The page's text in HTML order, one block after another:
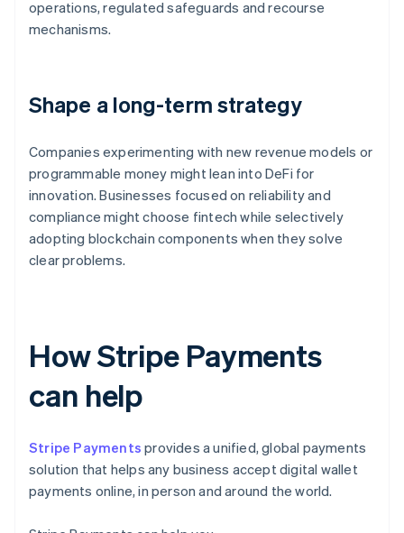
operations, regulated safeguards and recourse
mechanisms.
Shape a long-term strategy
Companies experimenting with new revenue models or
programmable money might lean into DeFi for
innovation. Businesses focused on reliability and
compliance might choose fintech while selectively
adopting blockchain components when they solve
clear problems.
How Stripe Payments
can help
Stripe Payments provides a unified, global payments
solution that helps any business accept digital wallet
payments online, in person and around the world.